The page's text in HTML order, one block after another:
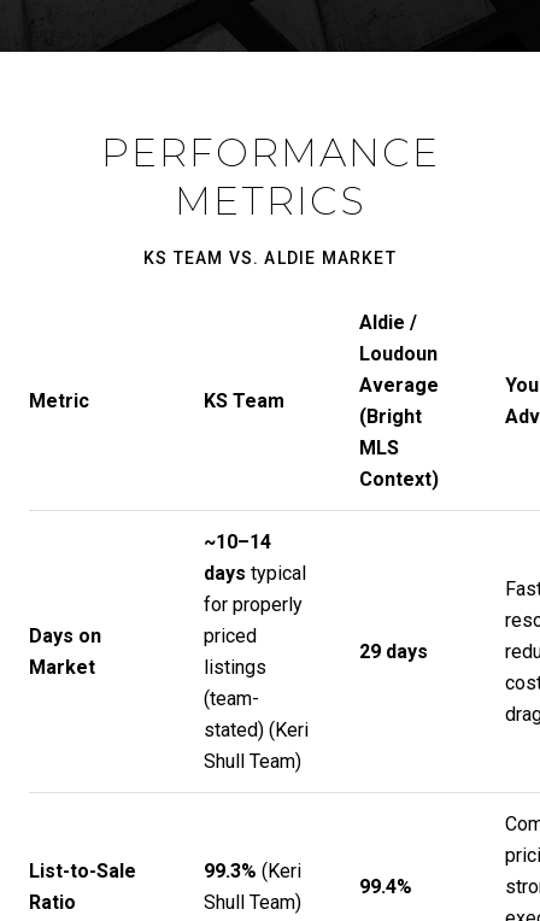
PERFORMANCE
METRICS
KS TEAM VS. ALDIE MARKET
Metric KS Team
Aldie /
Loudoun
Average
(Bright
MLS
Context)
Days on
Market
~10–14
days typical
for properly
priced
listings
(team-
stated) (Keri
Shull Team)
29 days
List-to-Sale
Ratio
99.3% (Keri
Shull Team)
99.4%